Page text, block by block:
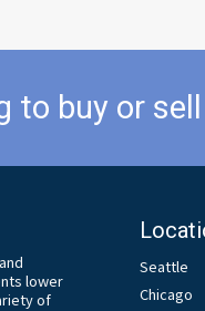
to buy or
lower
of
Seattle
Chicago